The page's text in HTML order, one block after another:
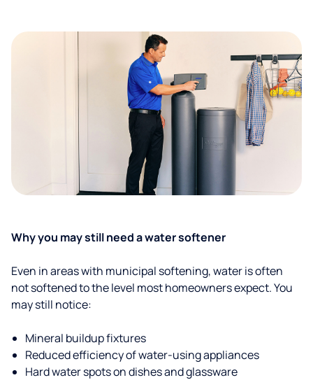
Why you may still need a water softener
Even in areas with municipal softening, water is often
not softened to the level most homeowners expect. You
may still notice:
Mineral buildup fixtures
Reduced efficiency of water-using appliances
Hard water spots on dishes and glassware